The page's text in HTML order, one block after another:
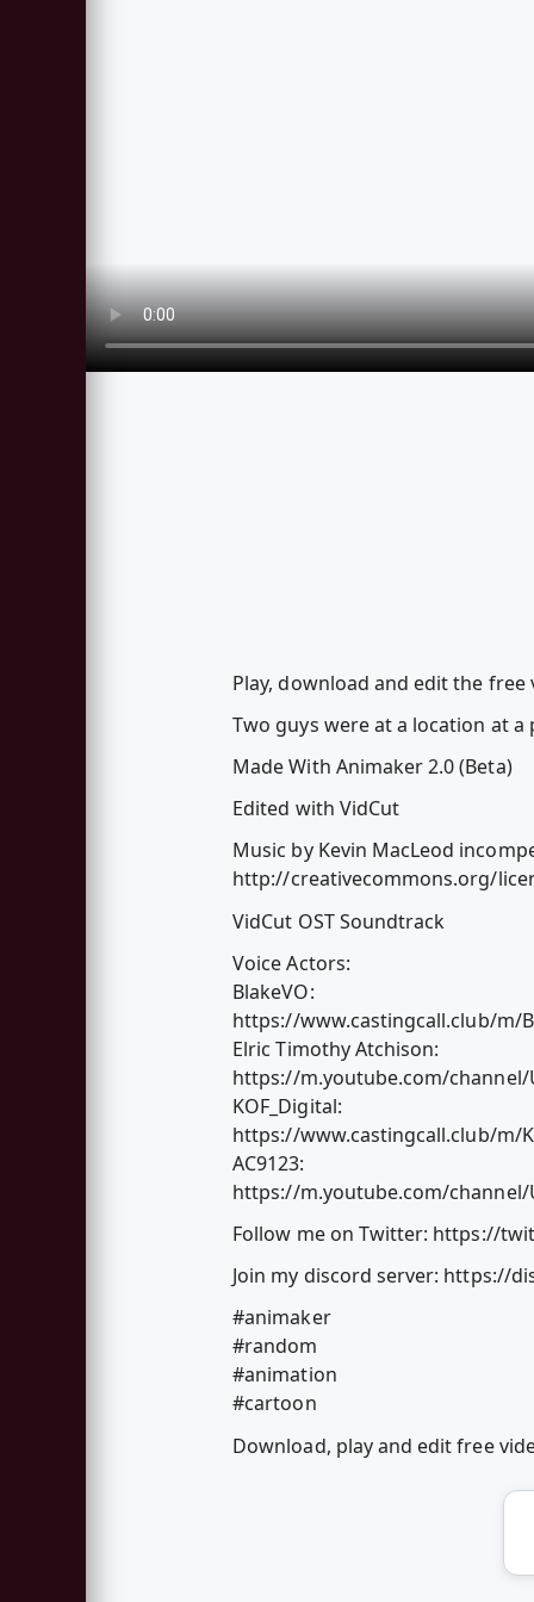
Play, download and edit the free
Two guys were at a location at
Made With Animaker 2.0 (Beta)
Edited with VidCut
Music by Kevin MacLeod
http://creativecommons.org/
VidCut OST Soundtrack
Voice Actors:
BlakeVO:
https://www.castingcall.club/m/
Elric Timothy Atchison:
https://m.youtube.com/channel/
KOF_Digital:
https://www.castingcall.club/m/
AC9123:
https://m.youtube.com/channel/
Follow me on Twitter: https://
Join my discord server: https://
#animaker
#random
#animation
#cartoon
Download, play and edit free